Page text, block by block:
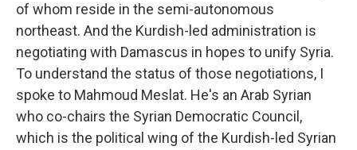
of whom reside in the semi-autonomous
northeast. And the Kurdish-led administration is
negotiating with Damascus in hopes to unify Syria.
To understand the status of those negotiations, I
spoke to Mahmoud Meslat. He's an Arab Syrian
who co-chairs the Syrian Democratic Council,
which is the political wing of the Kurdish-led Syrian